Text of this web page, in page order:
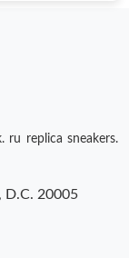
at 5:13 PM.
ru replica sneakers.
D.C. 20005